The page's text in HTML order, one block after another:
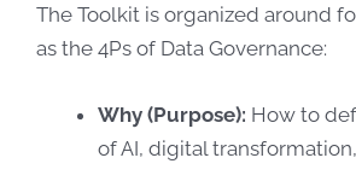
The Toolkit is organized around
as the 4Ps of Data Governance:
Why (Purpose): How to
of AI, digital